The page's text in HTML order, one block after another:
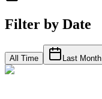
Filter by Date
All Time Last Month